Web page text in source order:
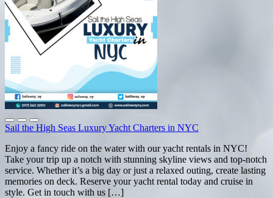
Sail the High Seas Luxury Yacht Charters in NYC
Enjoy a fancy ride on the water with our yacht rentals in NYC!
Take your trip up a notch with stunning skyline views and top-notch
service. Whether it’s a big day or just a relaxed outing, create lasting
memories on deck. Reserve your yacht rental today and cruise in
style. Get in touch with us […]